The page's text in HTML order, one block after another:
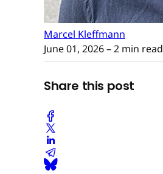
Marcel Kleffmann
June 01, 2026– 2 min read
Share this post